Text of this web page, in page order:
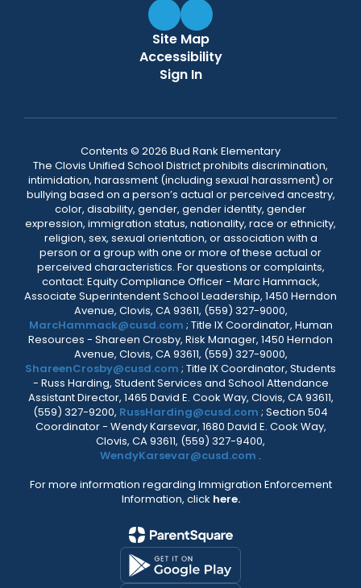
Site Map
Accessibility
Sign In
Contents © 2026 Bud Rank Elementary
The Clovis Unified School District prohibits discrimination,
intimidation, harassment (including sexual harassment) or
bullying based on a person’s actual or perceived ancestry,
color, disability, gender, gender identity, gender
expression, immigration status, nationality, race or ethnicity,
religion, sex, sexual orientation, or association with a
person or a group with one or more of these actual or
perceived characteristics. For questions or complaints,
contact: Equity Compliance Officer - Marc Hammack,
Associate Superintendent School Leadership, 1450 Herndon
Avenue, Clovis, CA 93611, (559) 327-9000,
MarcHammack@cusd.com ; Title IX Coordinator, Human
Resources - Shareen Crosby, Risk Manager, 1450 Herndon
Avenue, Clovis, CA 93611, (559) 327-9000,
ShareenCrosby@cusd.com ; Title IX Coordinator, Students
- Russ Harding, Student Services and School Attendance
Assistant Director, 1465 David E. Cook Way, Clovis, CA 93611,
(559) 327-9200, RussHarding@cusd.com ; Section 504
Coordinator - Wendy Karsevar, 1680 David E. Cook Way,
Clovis, CA 93611, (559) 327-9400,
WendyKarsevar@cusd.com .
For more information regarding Immigration Enforcement
Information, click here.